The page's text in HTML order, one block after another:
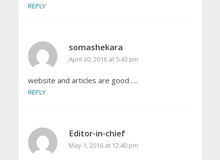
REPLY
somashekara
April 30, 2016 at 5:43 pm
website and articles are good…..
REPLY
Editor-in-chief
May 1, 2016 at 12:40 pm